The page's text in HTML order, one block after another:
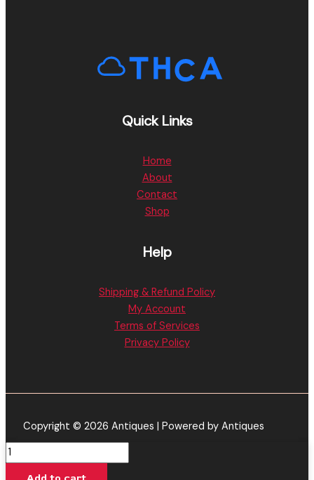
Quick Links
Home
About
Contact
Shop
Help
Shipping & Refund Policy
My Account
Terms of Services
Privacy Policy
Copyright © 2026 Antiques | Powered by Antiques
Kush
Mintz